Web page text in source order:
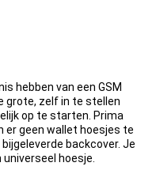
hebben van een GSM
grote, zelf in te stellen
op te starten. Prima
er geen wallet hoesjes te
backcover. Je
hoesje.